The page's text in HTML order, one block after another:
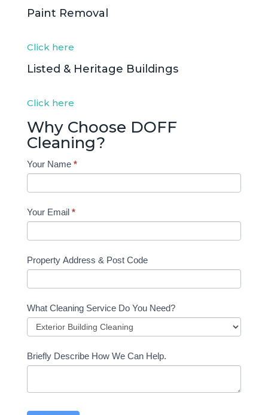
Paint Removal
Click here
Listed & Heritage Buildings
Click here
Why Choose DOFF
Cleaning?
Contact
Form
Home
Your Name *
Your Email *
Property Address & Post Code
What Cleaning Service Do You Need?
Briefly Describe How We Can Help.